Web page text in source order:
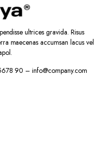
ultrices gravida. Risus
maecenas accumsan lacus vel
90 – info@company.com